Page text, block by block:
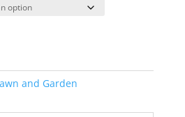
and Garden